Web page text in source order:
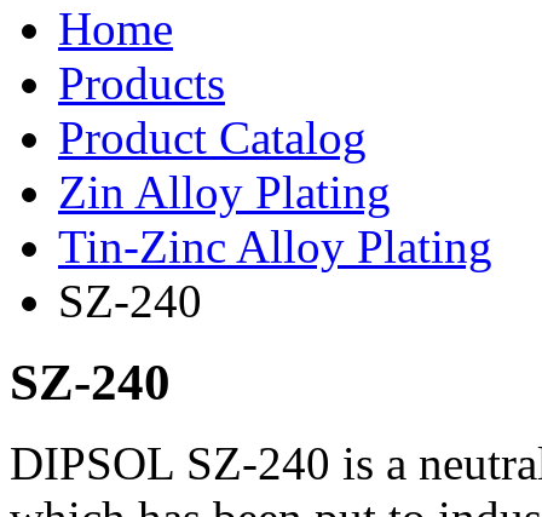
Home
Products
Product Catalog
Zin Alloy Plating
Tin-Zinc Alloy Plating
SZ-240
SZ-240
DIPSOL SZ-240 is a